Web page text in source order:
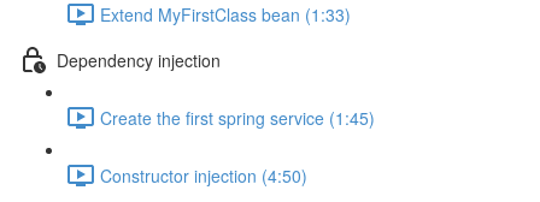
Extend MyFirstClass bean (1:33)
Dependency injection
Create the first spring service (1:45)
Constructor injection (4:50)